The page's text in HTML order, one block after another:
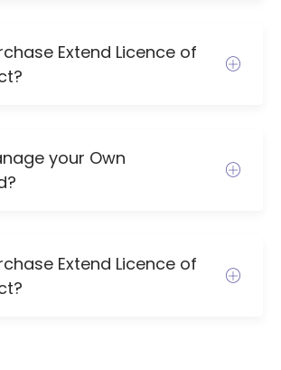
Extend Licence of
your Own
Extend Licence of